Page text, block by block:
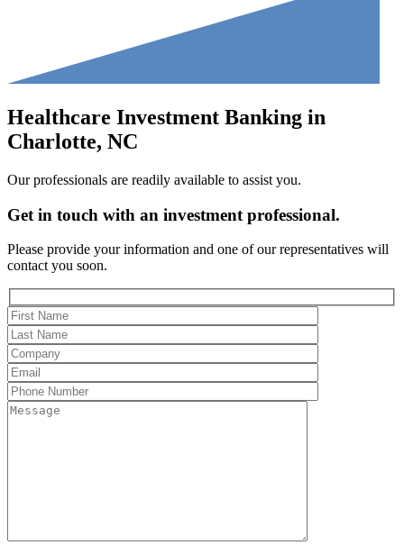
Healthcare Investment Banking in
Charlotte, NC
Our professionals are readily available to assist you.
Get in touch with an investment professional.
Please provide your information and one of our representatives will
contact you soon.